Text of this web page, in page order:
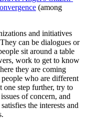
(among
and initiatives
can be dialogues or
sit around a table
work to get to know
they are coming
who are different
one step further, try to
of concern, and
the interests and